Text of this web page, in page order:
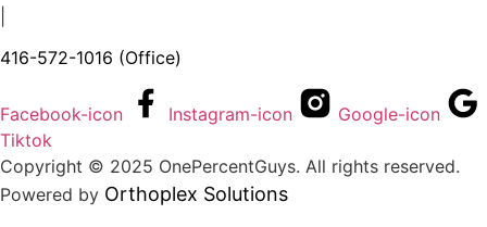
416-572-1016 (Office)
Facebook-icon Instagram-icon
Google-icon
Tiktok
Copyright © 2025 OnePercentGuys. All rights reserved.
Powered by Orthoplex Solutions